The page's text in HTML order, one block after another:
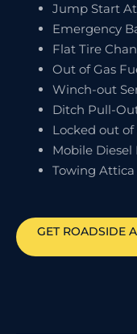
Jump Start
Emergency
Flat Tire
Out of Gas
Winch-out
Ditch Pull-
Locked out
Mobile
Towing
GET ROADSIDE